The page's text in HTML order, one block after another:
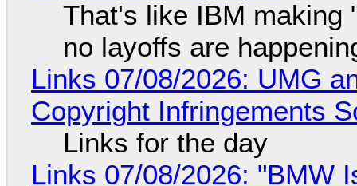
That's like IBM making
no layoffs are
Links 07/08/2026: UMG
Copyright Infringements
Links for the day
Links 07/08/2026: "BMW